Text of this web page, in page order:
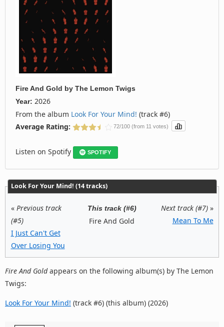
Fire And Gold by The Lemon Twigs
Year: 2026
From the album Look For Your Mind! (track #6)
Average Rating:
72/100 (from 11 votes)
Listen on Spotify SPOTIFY
Look For Your Mind! (14 tracks)
« Previous track
(#5)
I Just Can't Get
Over Losing You
This track (#6)
Fire And Gold
Next track (#7)»
Mean To Me
Fire And Goldappears on the following album(s) by The Lemon
Twigs:
Look For Your Mind! (track #6) (this album) (2026)